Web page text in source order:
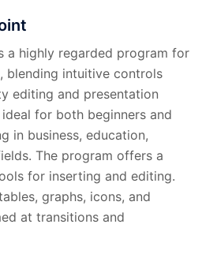
a highly regarded program for
blending intuitive controls
editing and presentation
for both beginners and
in business, education,
The program offers a
for inserting and editing.
graphs, icons, and
at transitions and